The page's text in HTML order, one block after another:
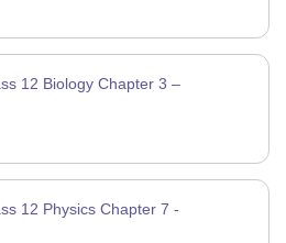
12 Biology Chapter 3 –
12 Physics Chapter 7 -